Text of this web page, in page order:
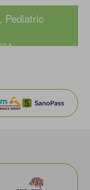
Pediatric